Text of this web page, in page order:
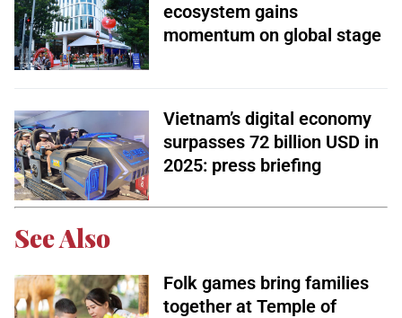
ecosystem gains
momentum on global stage
Vietnam’s digital economy
surpasses 72 billion USD in
2025: press briefing
See Also
Folk games bring families
together at Temple of